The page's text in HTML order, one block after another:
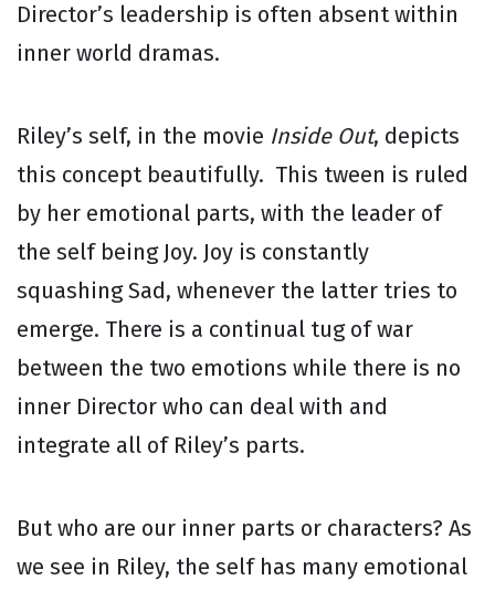
Director’s leadership is often absent within
inner world dramas.
Riley’s self, in the movie Inside Out, depicts
this concept beautifully. This tween is ruled
by her emotional parts, with the leader of
the self being Joy. Joy is constantly
squashing Sad, whenever the latter tries to
emerge. There is a continual tug of war
between the two emotions while there is no
inner Director who can deal with and
integrate all of Riley’s parts.
But who are our inner parts or characters? As
we see in Riley, the self has many emotional